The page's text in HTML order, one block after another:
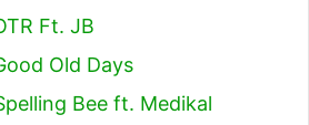
Ft. JB
Old Days
Bee ft. Medikal